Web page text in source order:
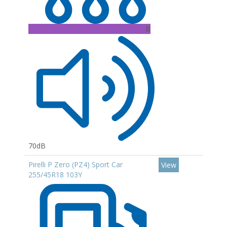
B
70dB
Pirelli P Zero (PZ4) Sport Car
255/45R18 103Y
View